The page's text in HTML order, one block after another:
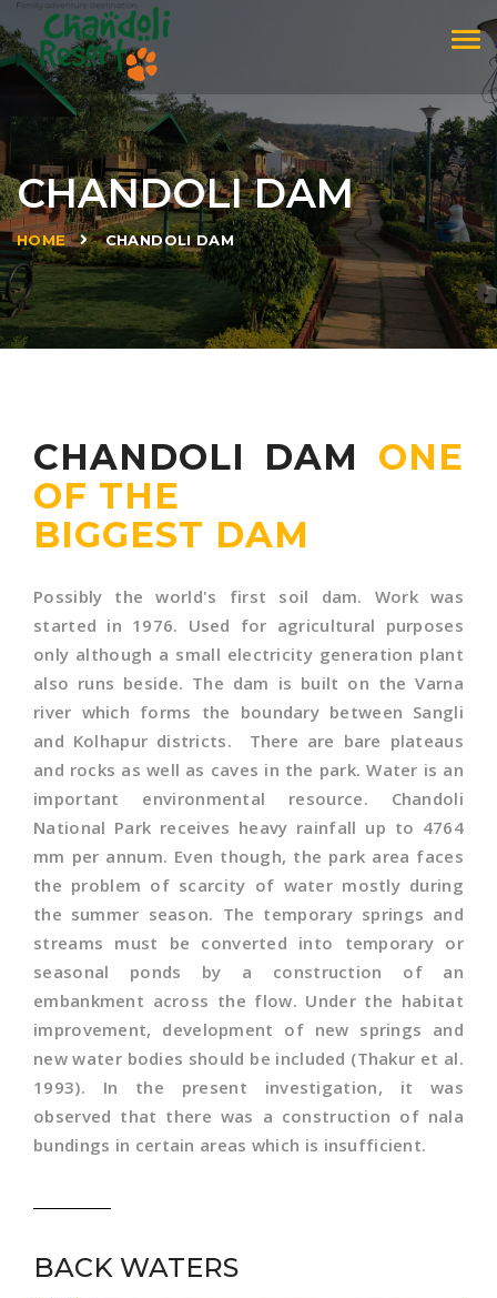
CHANDOLI DAM
HOME »CHANDOLI DAM
CHANDOLI DAM ONE
OF THE
BIGGEST DAM
Possibly the world's first soil dam. Work was
started in 1976. Used for agricultural purposes
only although a small electricity generation plant
also runs beside. The dam is built on the Varna
river which forms the boundary between Sangli
and Kolhapur districts. There are bare plateaus
and rocks as well as caves in the park. Water is an
important environmental resource. Chandoli
National Park receives heavy rainfall up to 4764
mm per annum. Even though, the park area faces
the problem of scarcity of water mostly during
the summer season. The temporary springs and
streams must be converted into temporary or
seasonal ponds by a construction of an
embankment across the flow. Under the habitat
improvement, development of new springs and
new water bodies should be included (Thakur et al.
1993). In the present investigation, it was
observed that there was a construction of nala
bundings in certain areas which is insufficient.
BACK WATERS